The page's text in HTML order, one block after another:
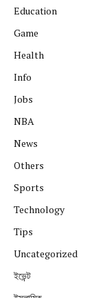
Education
Game
Health
Info
Jobs
NBA
News
Others
Sports
Technology
Tips
Uncategorized
ইভেন্ট